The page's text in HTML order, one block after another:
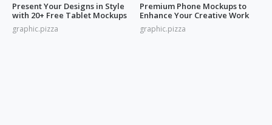
Present Your Designs in Style
with 20+ Free Tablet Mockups
graphic.pizza
Premium Phone Mockups to
Enhance Your Creative Work
graphic.pizza